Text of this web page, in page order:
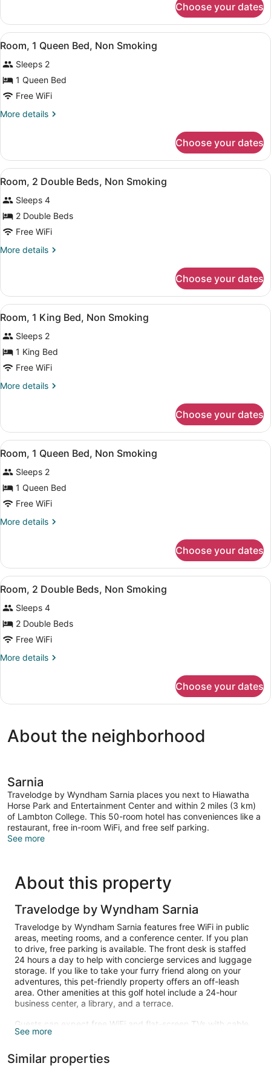
Non
Smoking
1
King
Bed,
Smoking
Choose your dates
View
all
photos
for
Room,
1
Queen
Non
Smoking
A hotel room with a large bed, a
3
Room, 1 Queen Bed, Non Smoking
Sleeps 2
1 Queen Bed
Free WiFi
More details
More
1
Queen
Bed,
Smoking
Choose your dates
View
all
photos
for
Room,
2
Double
Non
Smoking
A hotel room with two beds, a TV,
5
Room, 2 Double Beds, Non Smoking
Sleeps 4
2 Double Beds
Free WiFi
More details
More
2
Double
Beds,
Smoking
Choose your dates
View
all
photos
for
Room,
1
King
Non
Smoking
A hotel room with a bed, a desk,
7
Room, 1 King Bed, Non Smoking
Sleeps 2
1 King Bed
Free WiFi
More details
More
1
King
Bed,
Smoking
Choose your dates
View
all
photos
for
Room,
1
Queen
Non
Smoking
A hotel room with a large bed, a
5
Room, 1 Queen Bed, Non Smoking
Sleeps 2
1 Queen Bed
Free WiFi
More details
More
1
Queen
Bed,
Smoking
Choose your dates
View
all
photos
for
Room,
2
Double
Non
Smoking
A hotel room with two beds, a
7
Room, 2 Double Beds, Non Smoking
Sleeps 4
2 Double Beds
Free WiFi
More details
More
2
Non
Smoking
Choose your dates
About the neighborhood
Sarnia
Travelodge by Wyndham Sarnia places you next to Hiawatha
Horse Park and Entertainment Center and within 2 miles (3 km)
of Lambton College. This 50-room hotel has conveniences like a
restaurant, free in-room WiFi, and free self parking.
See more
About this property
Travelodge by Wyndham Sarnia
Travelodge by Wyndham Sarnia features free WiFi in public
areas, meeting rooms, and a conference center. If you plan
to drive, free parking is available. The front desk is staffed
24 hours a day to help with concierge services and luggage
storage. If you like to take your furry friend along on your
adventures, this pet-friendly property offers an off-leash
area. Other amenities at this golf hotel include a 24-hour
business center, a library, and a terrace.
Guests can expect free WiFi and flat-screen TVs with cable
channels. Beds sport premium bedding and bathrooms offer
are other standard amenities.
See more
Similar properties